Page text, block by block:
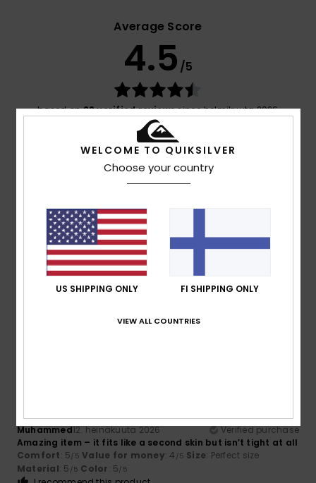
Average Score
4.5 /5
based on22 verified reviewssince helmikuuta 2026
68% of our customers recommend this product
Value for money
4.3
Size
Too small Too large
Color
Muhammed12. heinäkuuta 2026
Verified purchase
Amazing item – it fits like a second skin but isn’t tight at all
Comfort: 5/5 Value for money: 4 /5 Size: Perfect size
Material: 5 /5 Color: 5/5
WELCOME TO QUIKSILVER
Choose your country
US SHIPPING ONLY FI SHIPPING ONLY
VIEW ALL COUNTRIES